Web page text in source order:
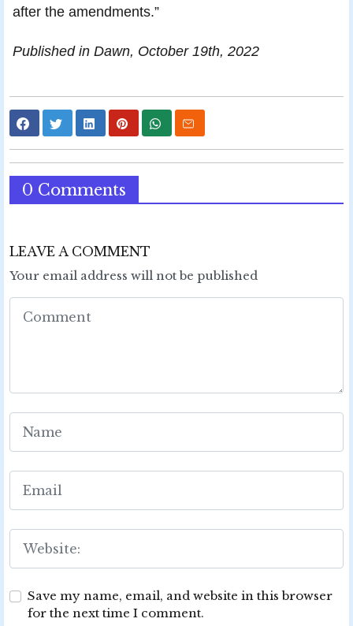
after the amendments.”
Published in Dawn, October 19th, 2022
0 Comments
LEAVE A COMMENT
Your email address will not be published
Save my name, email, and website in this browser
for the next time I comment.